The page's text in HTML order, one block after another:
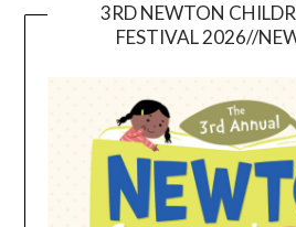
3RD NEWTON
FESTIVAL 2026//